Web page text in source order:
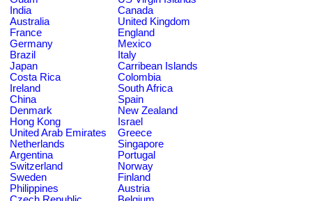
India
Canada
Australia
United Kingdom
France
England
Germany
Mexico
Brazil
Italy
Japan
Carribean Islands
Costa Rica
Colombia
Ireland
South Africa
China
Spain
Denmark
New Zealand
Hong Kong
Israel
United Arab Emirates
Greece
Netherlands
Singapore
Argentina
Portugal
Switzerland
Norway
Sweden
Finland
Philippines
Austria